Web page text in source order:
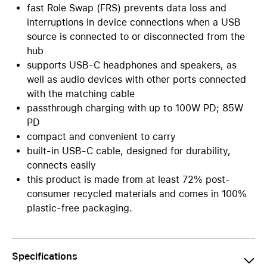
fast Role Swap (FRS) prevents data loss and
interruptions in device connections when a USB
source is connected to or disconnected from the
hub
supports USB-C headphones and speakers, as
well as audio devices with other ports connected
with the matching cable
passthrough charging with up to 100W PD; 85W
PD
compact and convenient to carry
built-in USB-C cable, designed for durability,
connects easily
this product is made from at least 72% post-
consumer recycled materials and comes in 100%
plastic-free packaging.
Specifications